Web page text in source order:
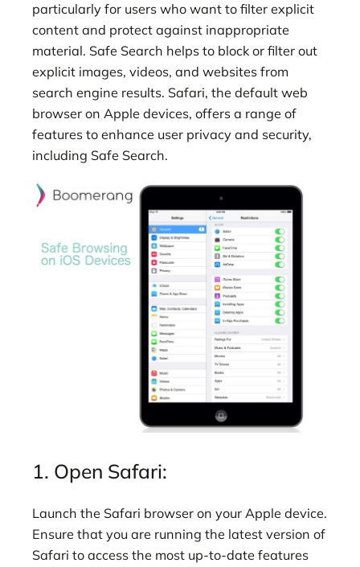
particularly for users who want to filter explicit
content and protect against inappropriate
material. Safe Search helps to block or filter out
explicit images, videos, and websites from
search engine results. Safari, the default web
browser on Apple devices, offers a range of
features to enhance user privacy and security,
including Safe Search.
1. Open Safari:
Launch the Safari browser on your Apple device.
Ensure that you are running the latest version of
Safari to access the most up-to-date features